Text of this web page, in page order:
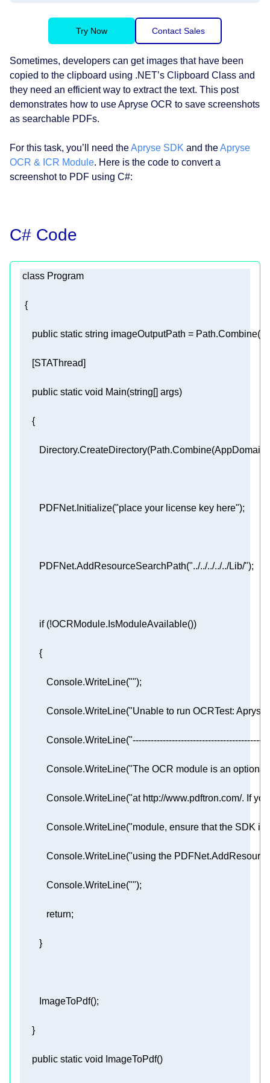
Try Now Contact Sales
Sometimes, developers can get images that have been
copied to the clipboard using .NET’s Clipboard Class and
they need an efficient way to extract the text. This post
demonstrates how to use Apryse OCR to save screenshots
as searchable PDFs.
For this task, you’ll need theApryse SDK and theApryse
OCR & ICR Module. Here is the code to convert a
screenshot to PDF using C#:
C# Code
class Program
public static string imageOutputPath =
     [
STAThread
public static void Main(string[] args)
        PDFNet.Initialize(
"place your license key here"
        PDFNet.AddResourceSearchPath(
"../../../../../Lib/"
if
           Console.WriteLine(
""
           Console.WriteLine(
"Unable to run OCRTest:
           Console.WriteLine(
           Console.WriteLine(
"The OCR module is an
           Console.WriteLine(
"at http://www.pdftron.com/. If
           Console.WriteLine(
"module, ensure that the SDK is
           Console.WriteLine(
"using the
           Console.WriteLine(
""
return
public static void ImageToPdf()